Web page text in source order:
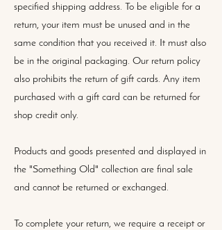
specified shipping address. To be eligible for a
return, your item must be unused and in the
same condition that you received it. It must also
be in the original packaging. Our return policy
also prohibits the return of gift cards. Any item
purchased with a gift card can be returned for
shop credit only.
Products and goods presented and displayed in
the "Something Old" collection are final sale
and cannot be returned or exchanged.
To complete your return, we require a receipt or